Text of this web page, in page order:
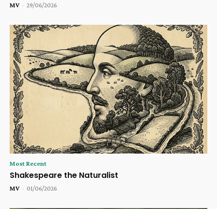
MV - 29/06/2026
Most Recent
Shakespeare the Naturalist
MV - 01/06/2026